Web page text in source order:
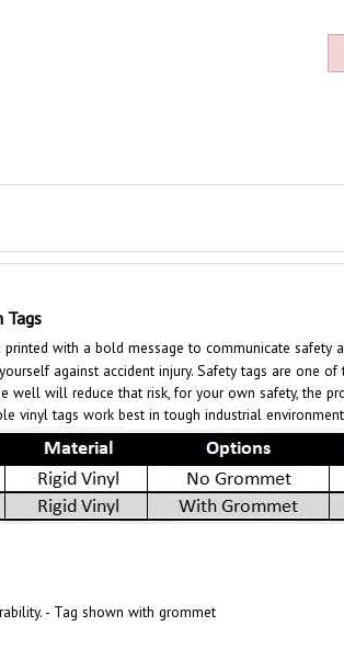
with a bold message to communicate safety
against accident injury. Safety tags are one
well will reduce that risk, for your own safety, the
vinyl tags work best in tough industrial
- Tag shown with grommet